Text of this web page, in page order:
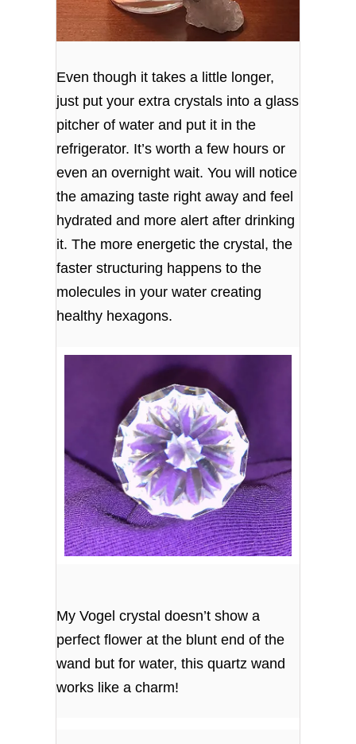
Even though it takes a little longer,
just put your extra crystals into a glass
pitcher of water and put it in the
refrigerator. It’s worth a few hours or
even an overnight wait. You will notice
the amazing taste right away and feel
hydrated and more alert after drinking
it. The more energetic the crystal, the
faster structuring happens to the
molecules in your water creating
healthy hexagons.
My Vogel crystal doesn’t show a
perfect flower at the blunt end of the
wand but for water, this quartz wand
works like a charm!